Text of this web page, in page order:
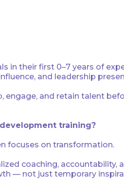
in their first 0–7 years of
and leadership
and retain talent
training?
focuses on transformation.
coaching, accountability,
— not just temporary